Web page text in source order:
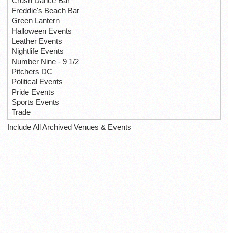
Freddie's Beach Bar
Green Lantern
Halloween Events
Leather Events
Nightlife Events
Number Nine - 9 1/2
Pitchers DC
Political Events
Pride Events
Sports Events
Trade
Include All Archived Venues & Events